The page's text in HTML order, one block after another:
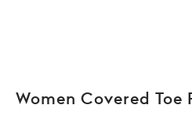
Women Covered Toe